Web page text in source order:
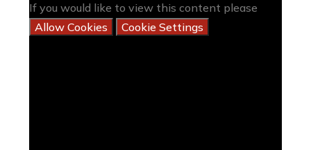
If you would like to view this content please
Allow Cookies
Cookie Settings